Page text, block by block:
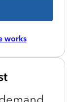
works